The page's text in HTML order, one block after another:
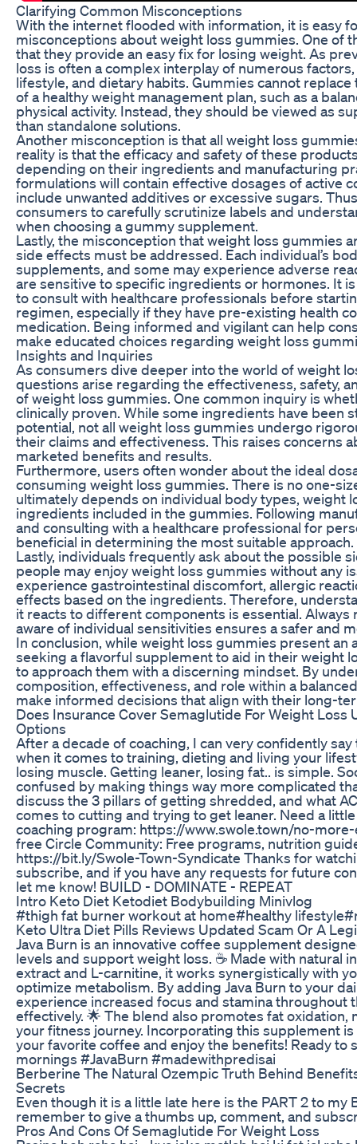
Clarifying Common Misconceptions
With the internet flooded with information, it is easy
misconceptions about weight loss gummies. One of
that they provide an easy fix for losing weight. As
loss is often a complex interplay of numerous
lifestyle, and dietary habits. Gummies cannot
of a healthy weight management plan, such as a
physical activity. Instead, they should be viewed as
than standalone solutions.
Another misconception is that all weight loss
reality is that the efficacy and safety of these
depending on their ingredients and manufacturing
formulations will contain effective dosages of active
include unwanted additives or excessive sugars.
consumers to carefully scrutinize labels and
when choosing a gummy supplement.
Lastly, the misconception that weight loss gummies
side effects must be addressed. Each individual’s
supplements, and some may experience adverse
are sensitive to specific ingredients or hormones. It
to consult with healthcare professionals before
regimen, especially if they have pre-existing health
medication. Being informed and vigilant can help
make educated choices regarding weight loss
Insights and Inquiries
As consumers dive deeper into the world of weight
questions arise regarding the effectiveness, safety,
of weight loss gummies. One common inquiry is
clinically proven. While some ingredients have been
potential, not all weight loss gummies undergo
their claims and effectiveness. This raises concerns
marketed benefits and results.
Furthermore, users often wonder about the ideal
consuming weight loss gummies. There is no one-
ultimately depends on individual body types, weight
ingredients included in the gummies. Following
and consulting with a healthcare professional for
beneficial in determining the most suitable approach.
Lastly, individuals frequently ask about the possible
people may enjoy weight loss gummies without any
experience gastrointestinal discomfort, allergic
effects based on the ingredients. Therefore,
it reacts to different components is essential. Always
aware of individual sensitivities ensures a safer and
In conclusion, while weight loss gummies present an
seeking a flavorful supplement to aid in their weight
to approach them with a discerning mindset. By
composition, effectiveness, and role within a
make informed decisions that align with their long-
Does Insurance Cover Semaglutide For Weight Loss
Options
After a decade of coaching, I can very confidently
when it comes to training, dieting and living your
losing muscle. Getting leaner, losing fat.. is simple.
confused by making things way more complicated
discuss the 3 pillars of getting shredded, and what
comes to cutting and trying to get leaner. Need a
coaching program: https://www.swole.town/no-
free Circle Community: Free programs, nutrition
https://bit.ly/Swole-Town-Syndicate Thanks for
subscribe, and if you have any requests for future
let me know! BUILD - DOMINATE - REPEAT
Intro Keto Diet Ketodiet Bodybuilding Minivlog
#thigh fat burner workout at home#healthy
Keto Ultra Diet Pills Reviews Updated Scam Or A
Java Burn is an innovative coffee supplement
levels and support weight loss. ☕️ Made with natural
extract and L-carnitine, it works synergistically with
optimize metabolism. By adding Java Burn to your
experience increased focus and stamina throughout
effectively. 🌟 The blend also promotes fat oxidation,
your fitness journey. Incorporating this supplement
your favorite coffee and enjoy the benefits! Ready to
mornings #JavaBurn #madewithpredisai
Berberine The Natural Ozempic Truth Behind
Secrets
Even though it is a little late here is the PART 2 to my
remember to give a thumbs up, comment, and
Pros And Cons Of Semaglutide For Weight Loss